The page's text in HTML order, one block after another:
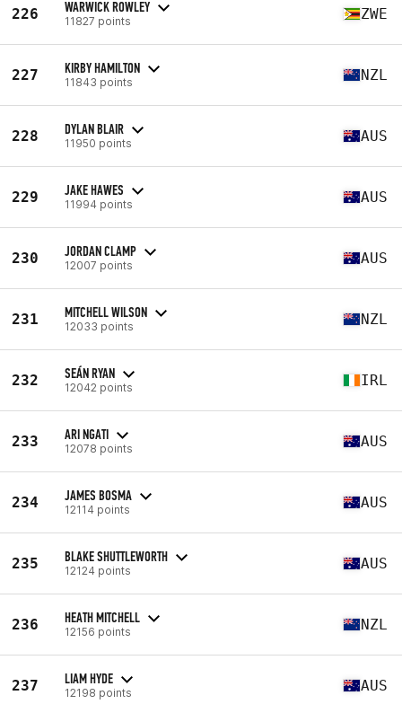
226 WARWICK ROWLEY
11827 points ZWE
227 KIRBY HAMILTON
11843 points NZL
228 DYLAN BLAIR
11950 points AUS
229 JAKE HAWES
11994 points AUS
230 JORDAN CLAMP
12007 points AUS
231 MITCHELL WILSON
12033 points NZL
232 SEÁN RYAN
12042 points IRL
233 ARI NGATI
12078 points AUS
234 JAMES BOSMA
12114 points AUS
235 BLAKE SHUTTLEWORTH
12124 points AUS
236 HEATH MITCHELL
12156 points NZL
237 LIAM HYDE
12198 points AUS